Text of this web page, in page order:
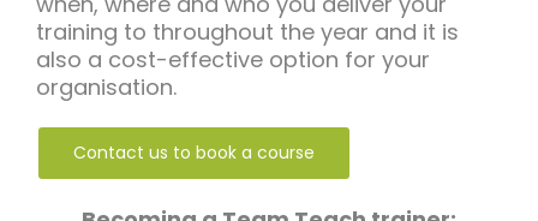
training to throughout the year and it is
also a cost-effective option for your
organisation.
Contact us to book a course